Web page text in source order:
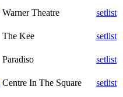
Warner Theatre
setlist
The Kee
setlist
Paradiso
setlist
Centre In The Square
setlist